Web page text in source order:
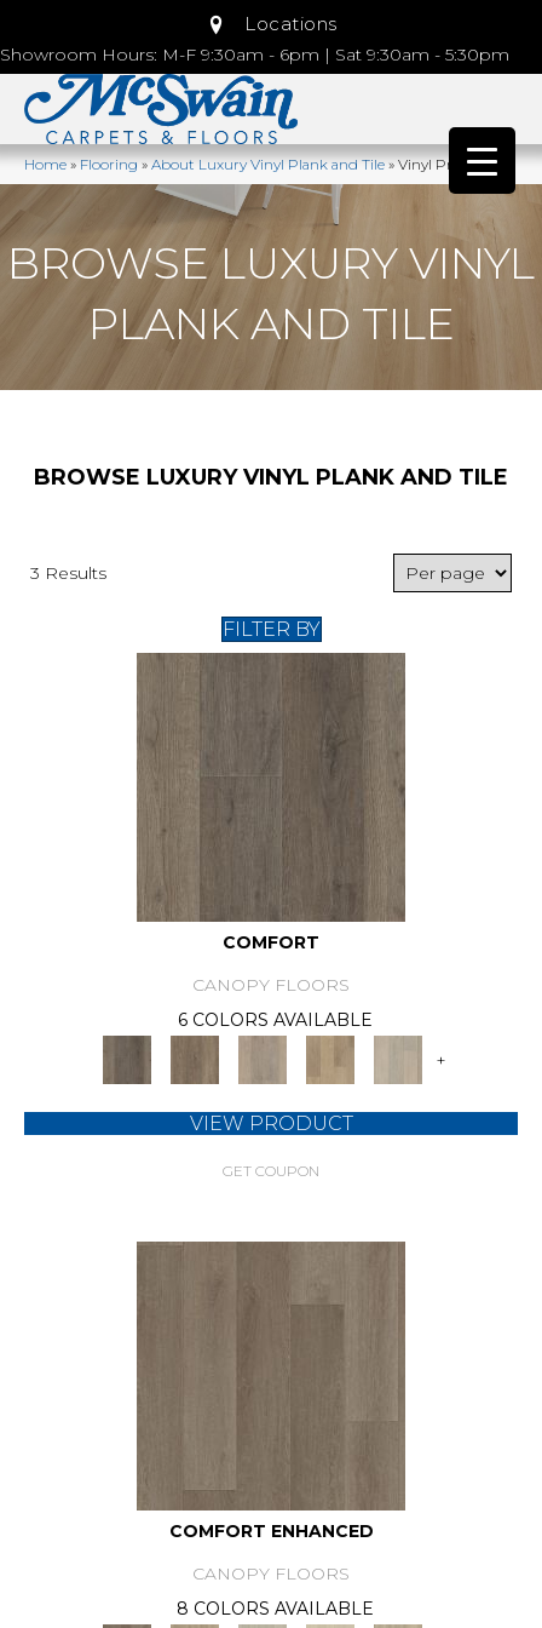
Locations
Showroom Hours: M-F 9:30am - 6pm | Sat 9:30am - 5:30pm
Home»Flooring»About Luxury Vinyl Plank and Tile»Vinyl Products
BROWSE LUXURY VINYL
PLANK AND TILE
BROWSE LUXURY VINYL PLANK AND TILE
3 Results
FILTER BY
COMFORT
CANOPY FLOORS
6 COLORS AVAILABLE
+
VIEW PRODUCT
GET COUPON
COMFORT ENHANCED
CANOPY FLOORS
8 COLORS AVAILABLE